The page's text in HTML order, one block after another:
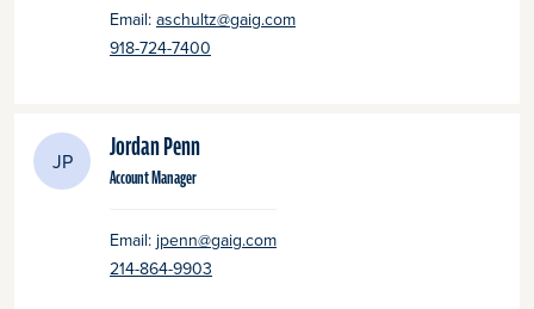
Email: aschultz@gaig.com
918-724-7400
JP Jordan Penn
Account Manager
Email: jpenn@gaig.com
214-864-9903